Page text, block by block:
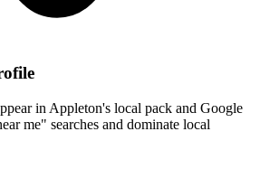
in Appleton's local pack and Google
me" searches and dominate local